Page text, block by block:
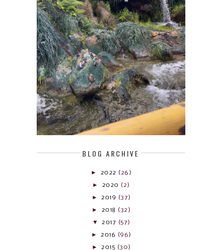
BLOG ARCHIVE
► 2022 (26)
► 2020 (2)
► 2019 (37)
► 2018 (32)
▼ 2017 (57)
► 2016 (96)
► 2015 (30)